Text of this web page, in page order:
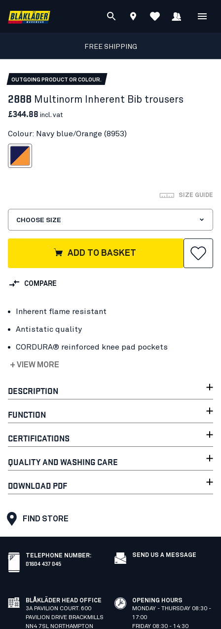
FREE SHIPPING
OUTGOING PRODUCT OR COLOUR.
2888 Multinorm Inherent Bib trousers
£344.88 incl. vat
Colour: Navy blue/Orange (8953)
blue/Orange
SIZE GUIDE
CHOOSE SIZE
ADD TO BASKET
COMPARE
Inherent flame resistant
Antistatic quality
CORDURA® reinforced knee pad pockets
+ VIEW MORE
DESCRIPTION
FUNCTION
CERTIFICATIONS
QUALITY AND WASHING CARE
DOWNLOAD PDF
FIND STORE
TELEPHONE NUMBER:
01604 437 045
SEND US A MESSAGE
BLÅKLÄDER HEAD OFFICE
3A PAVILION COURT. 600
PAVILION DRIVE BRACKMILLS
NN4 7SL NORTHAMPTON
OPENING HOURS
MONDAY - THURSDAY 08:30 -
17:00
FRIDAY 08:30 - 14:30